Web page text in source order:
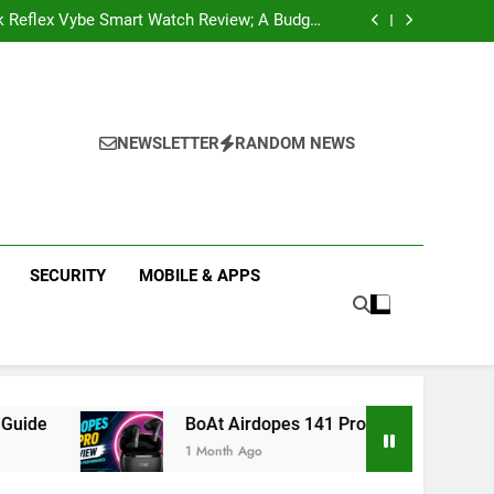
Health Companion Worth Considering
Web Series and Where to Watch Them
Companies in Mohali; You Should Know
Web Series and Where to Watch Them
Companies in Mohali; You Should Know
NEWSLETTER RANDOM NEWS
SECURITY MOBILE & APPS
BoAt Airdopes 141 Pro Review 2026: Is It Worth
1 Month Ago